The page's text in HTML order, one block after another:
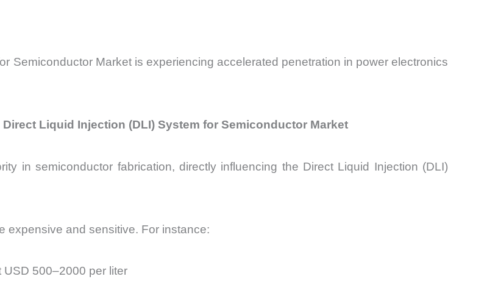
Semiconductor Market is experiencing accelerated penetration in power electronics
Liquid Injection (DLI) System for Semiconductor Market
in semiconductor fabrication, directly influencing the Direct Liquid Injection (DLI)
expensive and sensitive. For instance:
500–2000 per liter